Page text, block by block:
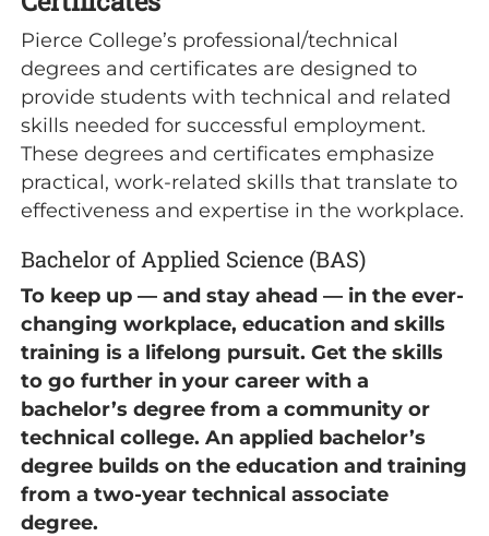
Pierce College’s professional/technical
degrees and certificates are designed to
provide students with technical and related
skills needed for successful employment.
These degrees and certificates emphasize
practical, work-related skills that translate to
effectiveness and expertise in the workplace.
Bachelor of Applied Science (BAS)
To keep up — and stay ahead — in the ever-
changing workplace, education and skills
training is a lifelong pursuit. Get the skills
to go further in your career with a
bachelor’s degree from a community or
technical college. An applied bachelor’s
degree builds on the education and training
from a two-year technical associate
degree.